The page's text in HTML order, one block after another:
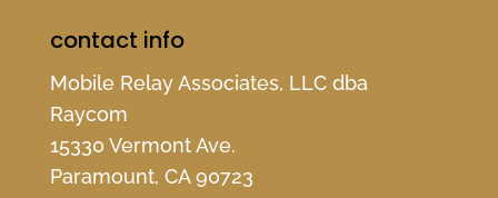
contact info
Mobile Relay Associates, LLC dba
Raycom
15330 Vermont Ave.
Paramount, CA 90723